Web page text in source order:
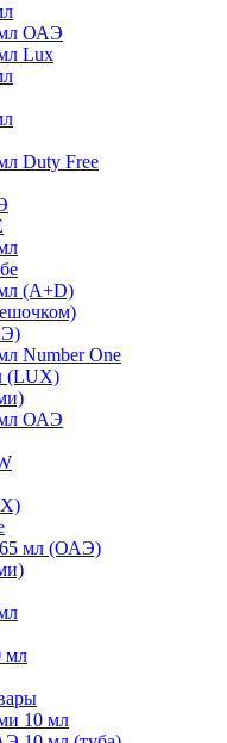
ОАЭ
Lux
Duty Free
(A+D)
Number One
(LUX)
ОАЭ
65 мл (ОАЭ)
мл
10 мл